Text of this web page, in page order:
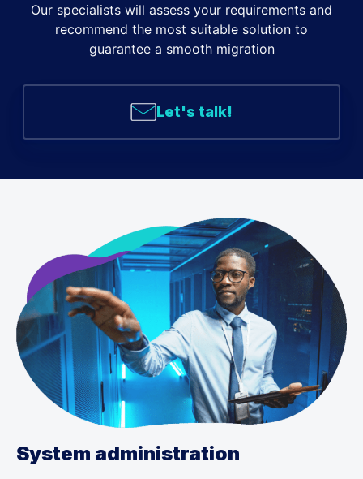
Our specialists will assess your requirements and
recommend the most suitable solution to
guarantee a smooth migration
Let's talk!
System administration